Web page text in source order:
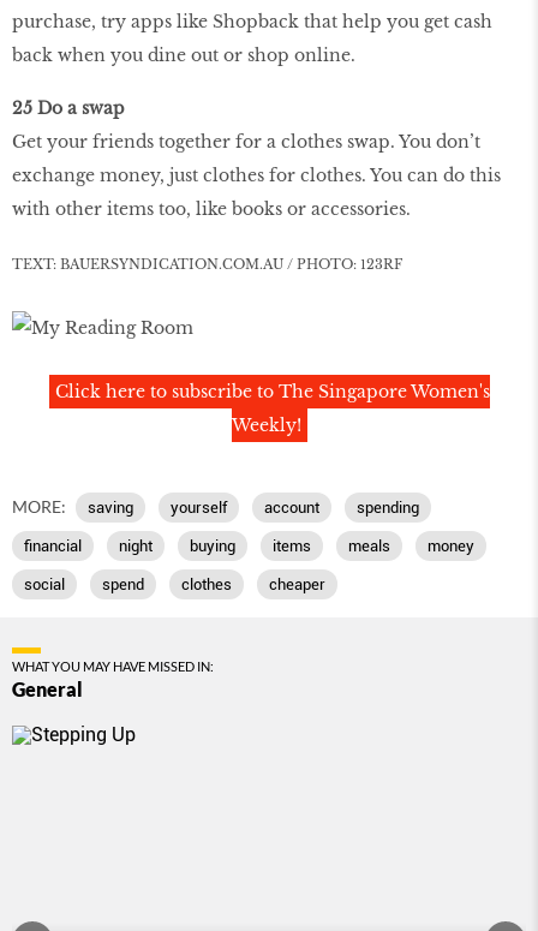
purchase, try apps like Shopback that help you get cash
back when you dine out or shop online.
25 Do a swap
Get your friends together for a clothes swap. You don’t
exchange money, just clothes for clothes. You can do this
with other items too, like books or accessories.
TEXT: BAUERSYNDICATION.COM.AU / PHOTO: 123RF
Click here to subscribe to The Singapore Women's
Weekly!
MORE: saving yourself account spending
financial night buying items meals money
social spend clothes cheaper
WHAT YOU MAY HAVE MISSED IN:
General